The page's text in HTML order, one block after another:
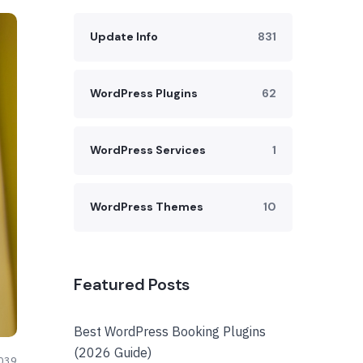
Update Info 831
WordPress Plugins 62
WordPress Services 1
WordPress Themes 10
Featured Posts
Best WordPress Booking Plugins
(2026 Guide)